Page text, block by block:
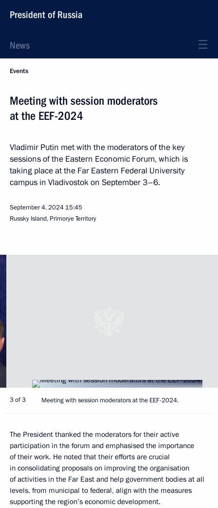
President of Russia
News
Events
Meeting with session moderators
at the EEF-2024
Vladimir Putin met with the moderators of the key
sessions of the Eastern Economic Forum, which is
taking place at the Far Eastern Federal University
campus in Vladivostok on September 3–6.
September 4, 2024 15:45
Russky Island, Primorye Territory
3 of 3 Meeting with session moderators at the EEF-2024.
The President thanked the moderators for their active
participation in the forum and emphasised the importance
of their work. He noted that their efforts are crucial
in consolidating proposals on improving the organisation
of activities in the Far East and help government bodies at all
levels, from municipal to federal, align with the measures
supporting the region’s economic development.